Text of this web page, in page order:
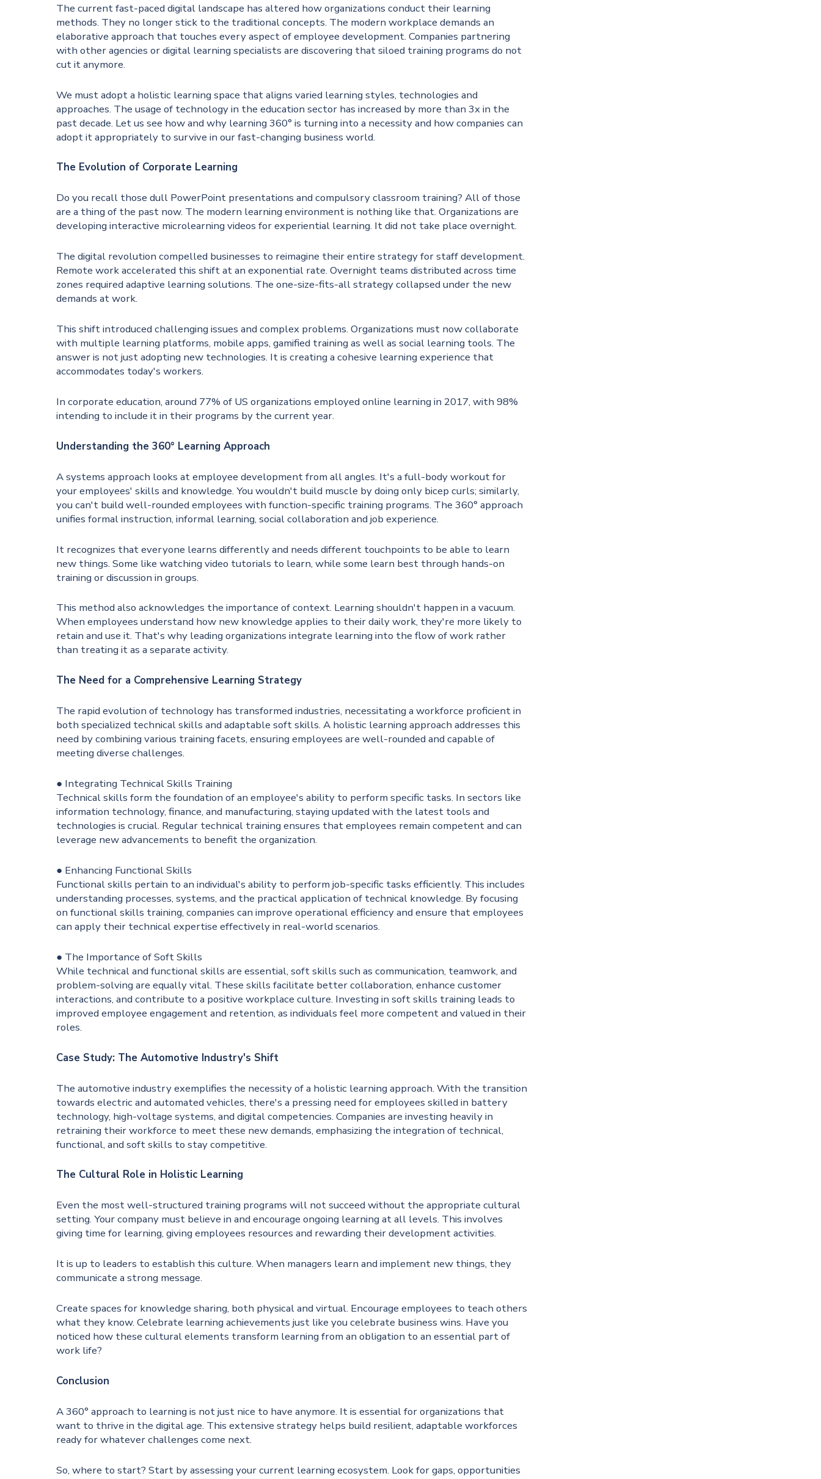
The current fast-paced digital landscape has altered how organizations conduct their learning
methods. They no longer stick to the traditional concepts. The modern workplace demands an
elaborative approach that touches every aspect of employee development. Companies partnering
with other agencies or digital learning specialists are discovering that siloed training programs do not
cut it anymore.
We must adopt a holistic learning space that aligns varied learning styles, technologies and
approaches. The usage of technology in the education sector has increased by more than 3x in the
past decade. Let us see how and why learning 360° is turning into a necessity and how companies can
adopt it appropriately to survive in our fast-changing business world.
The Evolution of Corporate Learning
Do you recall those dull PowerPoint presentations and compulsory classroom training? All of those
are a thing of the past now. The modern learning environment is nothing like that. Organizations are
developing interactive microlearning videos for experiential learning. It did not take place overnight.
The digital revolution compelled businesses to reimagine their entire strategy for staff development.
Remote work accelerated this shift at an exponential rate. Overnight teams distributed across time
zones required adaptive learning solutions. The one-size-fits-all strategy collapsed under the new
demands at work.
This shift introduced challenging issues and complex problems. Organizations must now collaborate
with multiple learning platforms, mobile apps, gamified training as well as social learning tools. The
answer is not just adopting new technologies. It is creating a cohesive learning experience that
accommodates today's workers.
In corporate education, around 77% of US organizations employed online learning in 2017, with 98%
intending to include it in their programs by the current year.
Understanding the 360° Learning Approach
A systems approach looks at employee development from all angles. It's a full-body workout for
your employees' skills and knowledge. You wouldn't build muscle by doing only bicep curls; similarly,
you can't build well-rounded employees with function-specific training programs. The 360° approach
unifies formal instruction, informal learning, social collaboration and job experience.
It recognizes that everyone learns differently and needs different touchpoints to be able to learn
new things. Some like watching video tutorials to learn, while some learn best through hands-on
training or discussion in groups.
This method also acknowledges the importance of context. Learning shouldn't happen in a vacuum.
When employees understand how new knowledge applies to their daily work, they're more likely to
retain and use it. That's why leading organizations integrate learning into the flow of work rather
than treating it as a separate activity.
The Need for a Comprehensive Learning Strategy
The rapid evolution of technology has transformed industries, necessitating a workforce proficient in
both specialized technical skills and adaptable soft skills. A holistic learning approach addresses this
need by combining various training facets, ensuring employees are well-rounded and capable of
meeting diverse challenges.
● Integrating Technical Skills Training
Technical skills form the foundation of an employee's ability to perform specific tasks. In sectors like
information technology, finance, and manufacturing, staying updated with the latest tools and
technologies is crucial. Regular technical training ensures that employees remain competent and can
leverage new advancements to benefit the organization.
● Enhancing Functional Skills
Functional skills pertain to an individual's ability to perform job-specific tasks efficiently. This includes
understanding processes, systems, and the practical application of technical knowledge. By focusing
on functional skills training, companies can improve operational efficiency and ensure that employees
can apply their technical expertise effectively in real-world scenarios.
● The Importance of Soft Skills
While technical and functional skills are essential, soft skills such as communication, teamwork, and
problem-solving are equally vital. These skills facilitate better collaboration, enhance customer
interactions, and contribute to a positive workplace culture. Investing in soft skills training leads to
improved employee engagement and retention, as individuals feel more competent and valued in their
roles.
Case Study: The Automotive Industry's Shift
The automotive industry exemplifies the necessity of a holistic learning approach. With the transition
towards electric and automated vehicles, there's a pressing need for employees skilled in battery
technology, high-voltage systems, and digital competencies. Companies are investing heavily in
retraining their workforce to meet these new demands, emphasizing the integration of technical,
functional, and soft skills to stay competitive.
The Cultural Role in Holistic Learning
Even the most well-structured training programs will not succeed without the appropriate cultural
setting. Your company must believe in and encourage ongoing learning at all levels. This involves
giving time for learning, giving employees resources and rewarding their development activities.
It is up to leaders to establish this culture. When managers learn and implement new things, they
communicate a strong message.
Create spaces for knowledge sharing, both physical and virtual. Encourage employees to teach others
what they know. Celebrate learning achievements just like you celebrate business wins. Have you
noticed how these cultural elements transform learning from an obligation to an essential part of
work life?
Conclusion
A 360° approach to learning is not just nice to have anymore. It is essential for organizations that
want to thrive in the digital age. This extensive strategy helps build resilient, adaptable workforces
ready for whatever challenges come next.
So, where to start? Start by assessing your current learning ecosystem. Look for gaps, opportunities